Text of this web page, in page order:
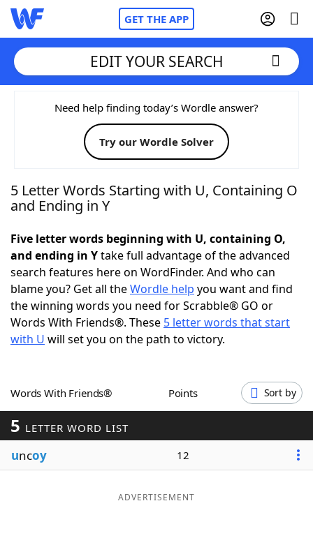
GET THE APP
Home
Words With FriendsCheat
NYT Crossplay Cheat
Today's NYT Games Hints & Answers
Word Games Helpers
Word ListMaker
Our Brands
EDIT YOUR SEARCH
Need help finding today’s Wordle answer?
Try our Wordle Solver
5 Letter Words Starting with U, Containing O
and Ending in Y
Five letter words beginning with U, containing O,
and ending in Ytake full advantage of the advanced
search features here on WordFinder. And who can
blame you? Get all theWordle help you want and find
the winning words you need for Scrabble® GO or
Words With Friends®. These 5 letter words that start
with U will set you on the path to victory.
Words With Friends® Points Sort by
5 LETTER WORD LIST
uncoy 12
ADVERTISEMENT